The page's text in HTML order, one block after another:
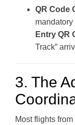
QR Code
Entry QR
Track”
3. The
Most flights from